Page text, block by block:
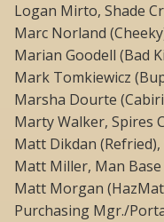
Logan Mirto, Shade
Marc Norland
Marian Goodell (Bad
Mark Tomkiewicz
Marsha Dourte
Marty Walker, Spires
Matt Dikdan
Matt Miller, Man Base
Matt Morgan
Purchasing Mgr./